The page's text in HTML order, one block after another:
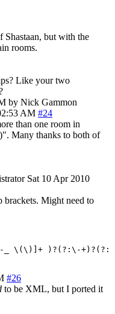
Shastaan, but with the
rooms.
Like your two
by Nick Gammon
AM #24
than one room in
Many thanks to both of
Sat 10 Apr 2010
Might need to
#26
to be XML, but I ported it